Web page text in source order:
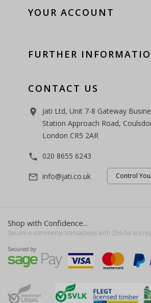
YOUR ACCOUNT
FURTHER
CONTACT US
room
Jati Ltd, Unit 7-8 Gateway
Station Approach Road,
London CR5 2AR
phone 020 8655 6243
mail_outline info@jati.co.uk Control
Shop with Confidence...
Secure e-commerce transactions with 256-bit